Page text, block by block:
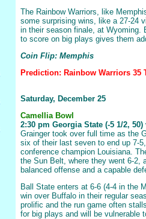
The Rainbow Warriors, like
some surprising wins, like a 27-24
in their season finale, at Wyoming.
to score on big plays gives them
Coin Flip: Memphis
Prediction: Rainbow Warriors 35
Saturday, December 25
Camellia Bowl
2:30 pm Georgia State (-5 1/2,
Grainger took over full time as the
six of their last seven to end up 7-
conference champion Louisiana.
the Sun Belt, where they went 6-2,
balanced offense and a capable
Ball State enters at 6-6 (4-4 in the
win over Buffalo in their regular
prolific and the run game often
for big plays and will be vulnerable